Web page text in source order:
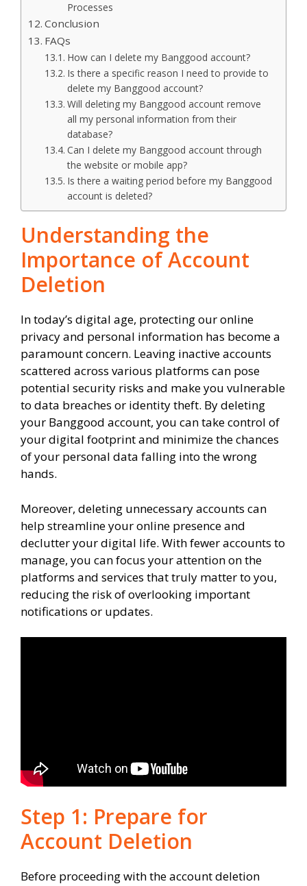
Processes
Conclusion
FAQs
How can I delete my Banggood account?
Is there a specific reason I need to provide to
delete my Banggood account?
Will deleting my Banggood account remove
all my personal information from their
database?
Can I delete my Banggood account through
the website or mobile app?
Is there a waiting period before my Banggood
account is deleted?
Understanding the
Importance of Account
Deletion
In today’s digital age, protecting our online
privacy and personal information has become a
paramount concern. Leaving inactive accounts
scattered across various platforms can pose
potential security risks and make you vulnerable
to data breaches or identity theft. By deleting
your Banggood account, you can take control of
your digital footprint and minimize the chances
of your personal data falling into the wrong
hands.
Moreover, deleting unnecessary accounts can
help streamline your online presence and
declutter your digital life. With fewer accounts to
manage, you can focus your attention on the
platforms and services that truly matter to you,
reducing the risk of overlooking important
notifications or updates.
Step 1: Prepare for
Account Deletion
Before proceeding with the account deletion